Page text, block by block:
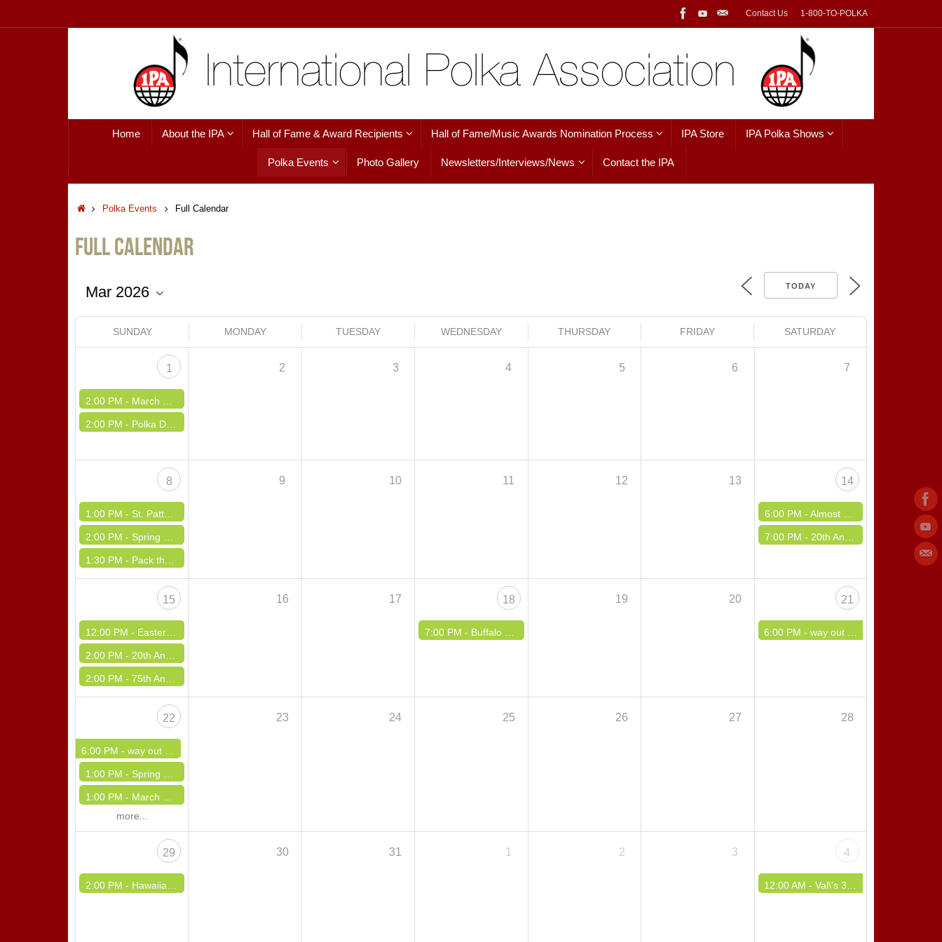
Contact Us 1-800-TO-POLKA
Home About the IPA Hall of Fame & Award Recipients Hall of Fame/Music Awards Nomination Process IPA Store IPA Polka Shows
Polka Events Photo Gallery Newsletters/Interviews/News Contact the IPA
HomePolka Events Full Calendar
Full Calendar
TODAY
SUNDAY MONDAY TUESDAY WEDNESDAY THURSDAY FRIDAY SATURDAY
1
2:00 PM - March Madness
2:00 PM - Polka Dance with the Nutones at Kinloch Firehall
2 3 4 5 6 7
8
1:00 PM - St. Patty Day
2:00 PM - Spring Fling Dance
1:30 PM - Pack the Pantry
9 10 11 12 13 14
6:00 PM - Almost Spring Fling Dance
7:00 PM - 20th Annual IPA Hall of Fame Benefit Dance - Saturday Night
15
12:00 PM - Easter Sneak Peek
2:00 PM - 20th Annual IPA Hall of Fame Benefit Dance - Sunday Afternoon
2:00 PM - 75th Anniversity & St. Joseph Day
16 17 18
7:00 PM - Buffalo Polka Boosters Night
19 20 21
6:00 PM - way out west polka event
22
6:00 PM - way out west polka event
1:00 PM - Spring Fling Dance
1:00 PM - March Madness DInner Dance
more...
23 24 25 26 27 28
29
2:00 PM - Hawaiian Luau Special Event
30 31 1 2 3 4
12:00 AM - Val\'s 37 Dyngus Day Weekend